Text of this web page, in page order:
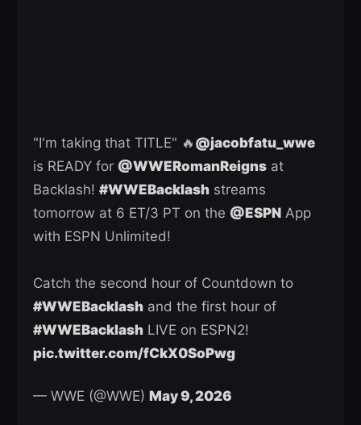
"I'm taking that TITLE" 🔥 @jacobfatu_wwe
is READY for @WWERomanReigns at
Backlash! #WWEBacklash streams
tomorrow at 6 ET/3 PT on the @ESPN App
with ESPN Unlimited!
Catch the second hour of Countdown to
#WWEBacklash and the first hour of
#WWEBacklash LIVE on ESPN2!
pic.twitter.com/fCkX0SoPwg
— WWE (@WWE) May 9, 2026